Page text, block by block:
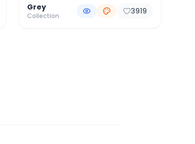
Grey
Collection 3919